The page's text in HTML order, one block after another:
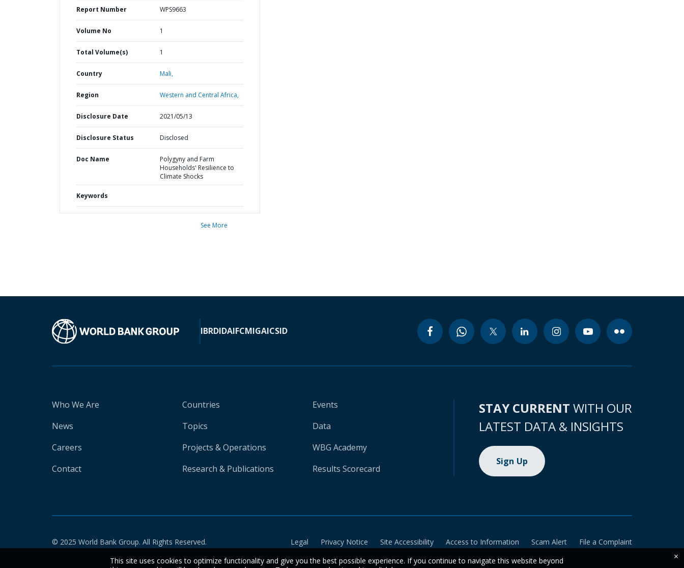
Report Number WPS9663
Volume No 1
Total Volume(s) 1
Country Mali,
Region Western and Central Africa,
Disclosure Date 2021/05/13
Disclosure Status Disclosed
Doc Name
Polygyny and Farm
Households' Resilience to
Climate Shocks
Keywords
See More
IBRDIDAIFCMIGAICSID
Who We Are
News
Careers
Contact
Countries
Topics
Projects & Operations
Research & Publications
Events
Data
WBG Academy
Results Scorecard
STAY CURRENT WITH OUR
LATEST DATA & INSIGHTS
Sign Up
© 2025 World Bank Group. All Rights Reserved. Legal Privacy Notice Site Accessibility Access to Information Scam Alert
File a Complaint
This site uses cookies to optimize functionality and give you the best possible experience. If you continue to navigate this website beyond
×